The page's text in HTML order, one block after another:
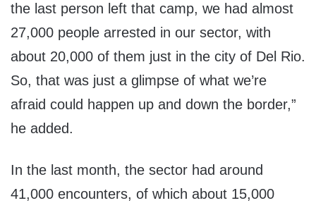
the last person left that camp, we had almost
27,000 people arrested in our sector, with
about 20,000 of them just in the city of Del Rio.
So, that was just a glimpse of what we’re
afraid could happen up and down the border,”
he added.
In the last month, the sector had around
41,000 encounters, of which about 15,000